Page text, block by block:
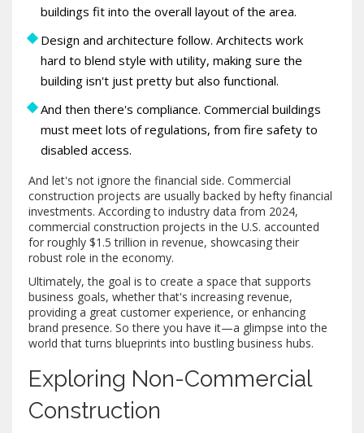
buildings fit into the overall layout of the area.
Design and architecture follow. Architects work
hard to blend style with utility, making sure the
building isn't just pretty but also functional.
And then there's compliance. Commercial buildings
must meet lots of regulations, from fire safety to
disabled access.
And let's not ignore the financial side. Commercial
construction projects are usually backed by hefty financial
investments. According to industry data from 2024,
commercial construction projects in the U.S. accounted
for roughly $1.5 trillion in revenue, showcasing their
robust role in the economy.
Ultimately, the goal is to create a space that supports
business goals, whether that's increasing revenue,
providing a great customer experience, or enhancing
brand presence. So there you have it—a glimpse into the
world that turns blueprints into bustling business hubs.
Exploring Non-Commercial
Construction